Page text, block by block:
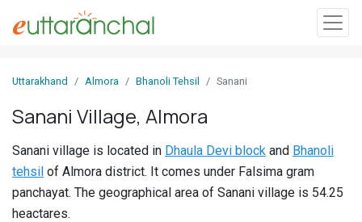
In
Villages
Districts
Uttarakhand Almora Bhanoli Tehsil Sanani
Sanani Village, Almora
Sanani village is located in Dhaula Devi block and Bhanoli
tehsil of Almora district. It comes under Falsima gram
panchayat. The geographical area of Sanani village is 54.25
heactares.